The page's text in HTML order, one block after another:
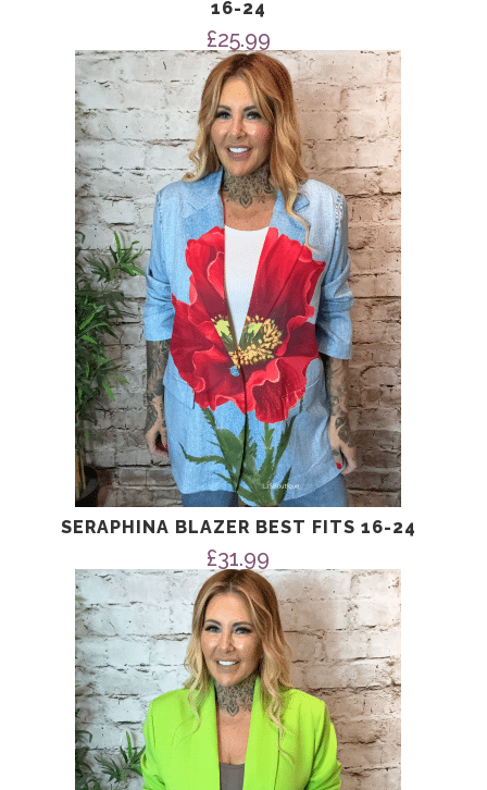
16-24
£25.99
SERAPHINA BLAZER BEST FITS 16-24
£31.99